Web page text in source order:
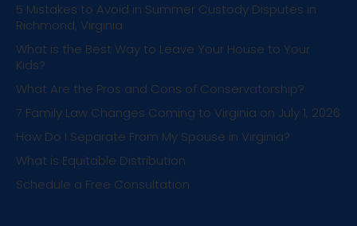
5 Mistakes to Avoid in Summer Custody Disputes in
Richmond, Virginia
What is the Best Way to Leave Your House to Your
Kids?
What Are the Pros and Cons of Conservatorship?
7 Family Law Changes Coming to Virginia on July 1, 2026
How Do I Separate From My Spouse in Virginia?
What is Equitable Distribution
Schedule a Free Consultation